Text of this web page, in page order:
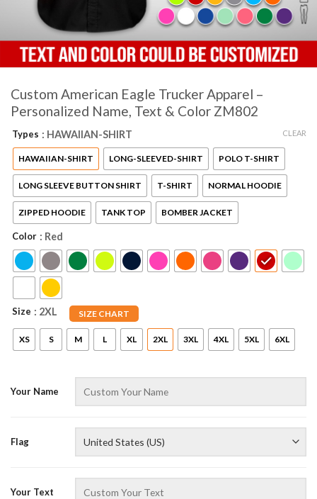
Custom American Eagle Trucker Apparel –
Personalized Name, Text & Color ZM802
Types : HAWAIIAN-SHIRT
HAWAIIAN-SHIRT LONG-SLEEVED-SHIRT POLO T-SHIRT
LONG SLEEVE BUTTON SHIRT T-SHIRT NORMAL HOODIE
ZIPPED HOODIE TANK TOP BOMBER JACKET
Color : Red
Size SIZE CHART
: 2XL
XS S M L XL 2XL 3XL 4XL 5XL 6XL
CLEAR
Your Name
Flag
Your Text
AZFancy Support